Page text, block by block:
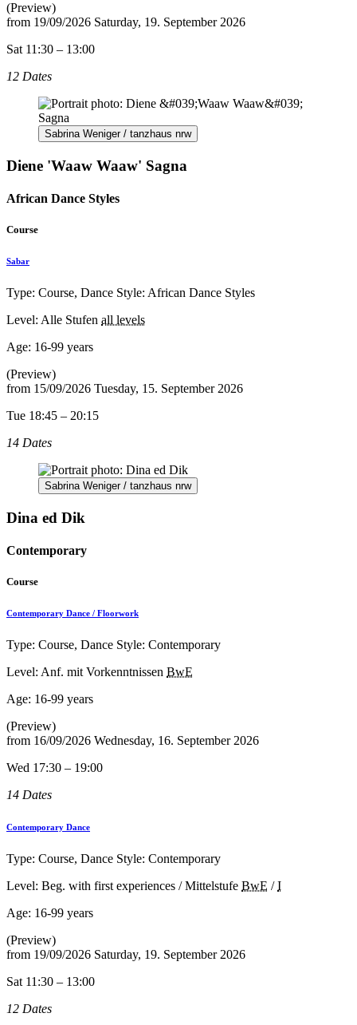
(Preview)
from 19/09/2026 Saturday, 19. September 2026
Sat 11:30 – 13:00
12 Dates
Sabrina Weniger / tanzhaus nrw
Diene 'Waaw Waaw' Sagna
African Dance Styles
Course
Sabar
Type: Course, Dance Style: African Dance Styles
Level: Alle Stufen all levels
Age: 16-99 years
(Preview)
from 15/09/2026 Tuesday, 15. September 2026
Tue 18:45 – 20:15
14 Dates
Sabrina Weniger / tanzhaus nrw
Dina ed Dik
Contemporary
Course
Contemporary Dance / Floorwork
Type: Course, Dance Style: Contemporary
Level: Anf. mit Vorkenntnissen BwE
Age: 16-99 years
(Preview)
from 16/09/2026 Wednesday, 16. September 2026
Wed 17:30 – 19:00
14 Dates
Contemporary Dance
Type: Course, Dance Style: Contemporary
Level: Beg. with first experiences / Mittelstufe BwE /I
Age: 16-99 years
(Preview)
from 19/09/2026 Saturday, 19. September 2026
Sat 11:30 – 13:00
12 Dates